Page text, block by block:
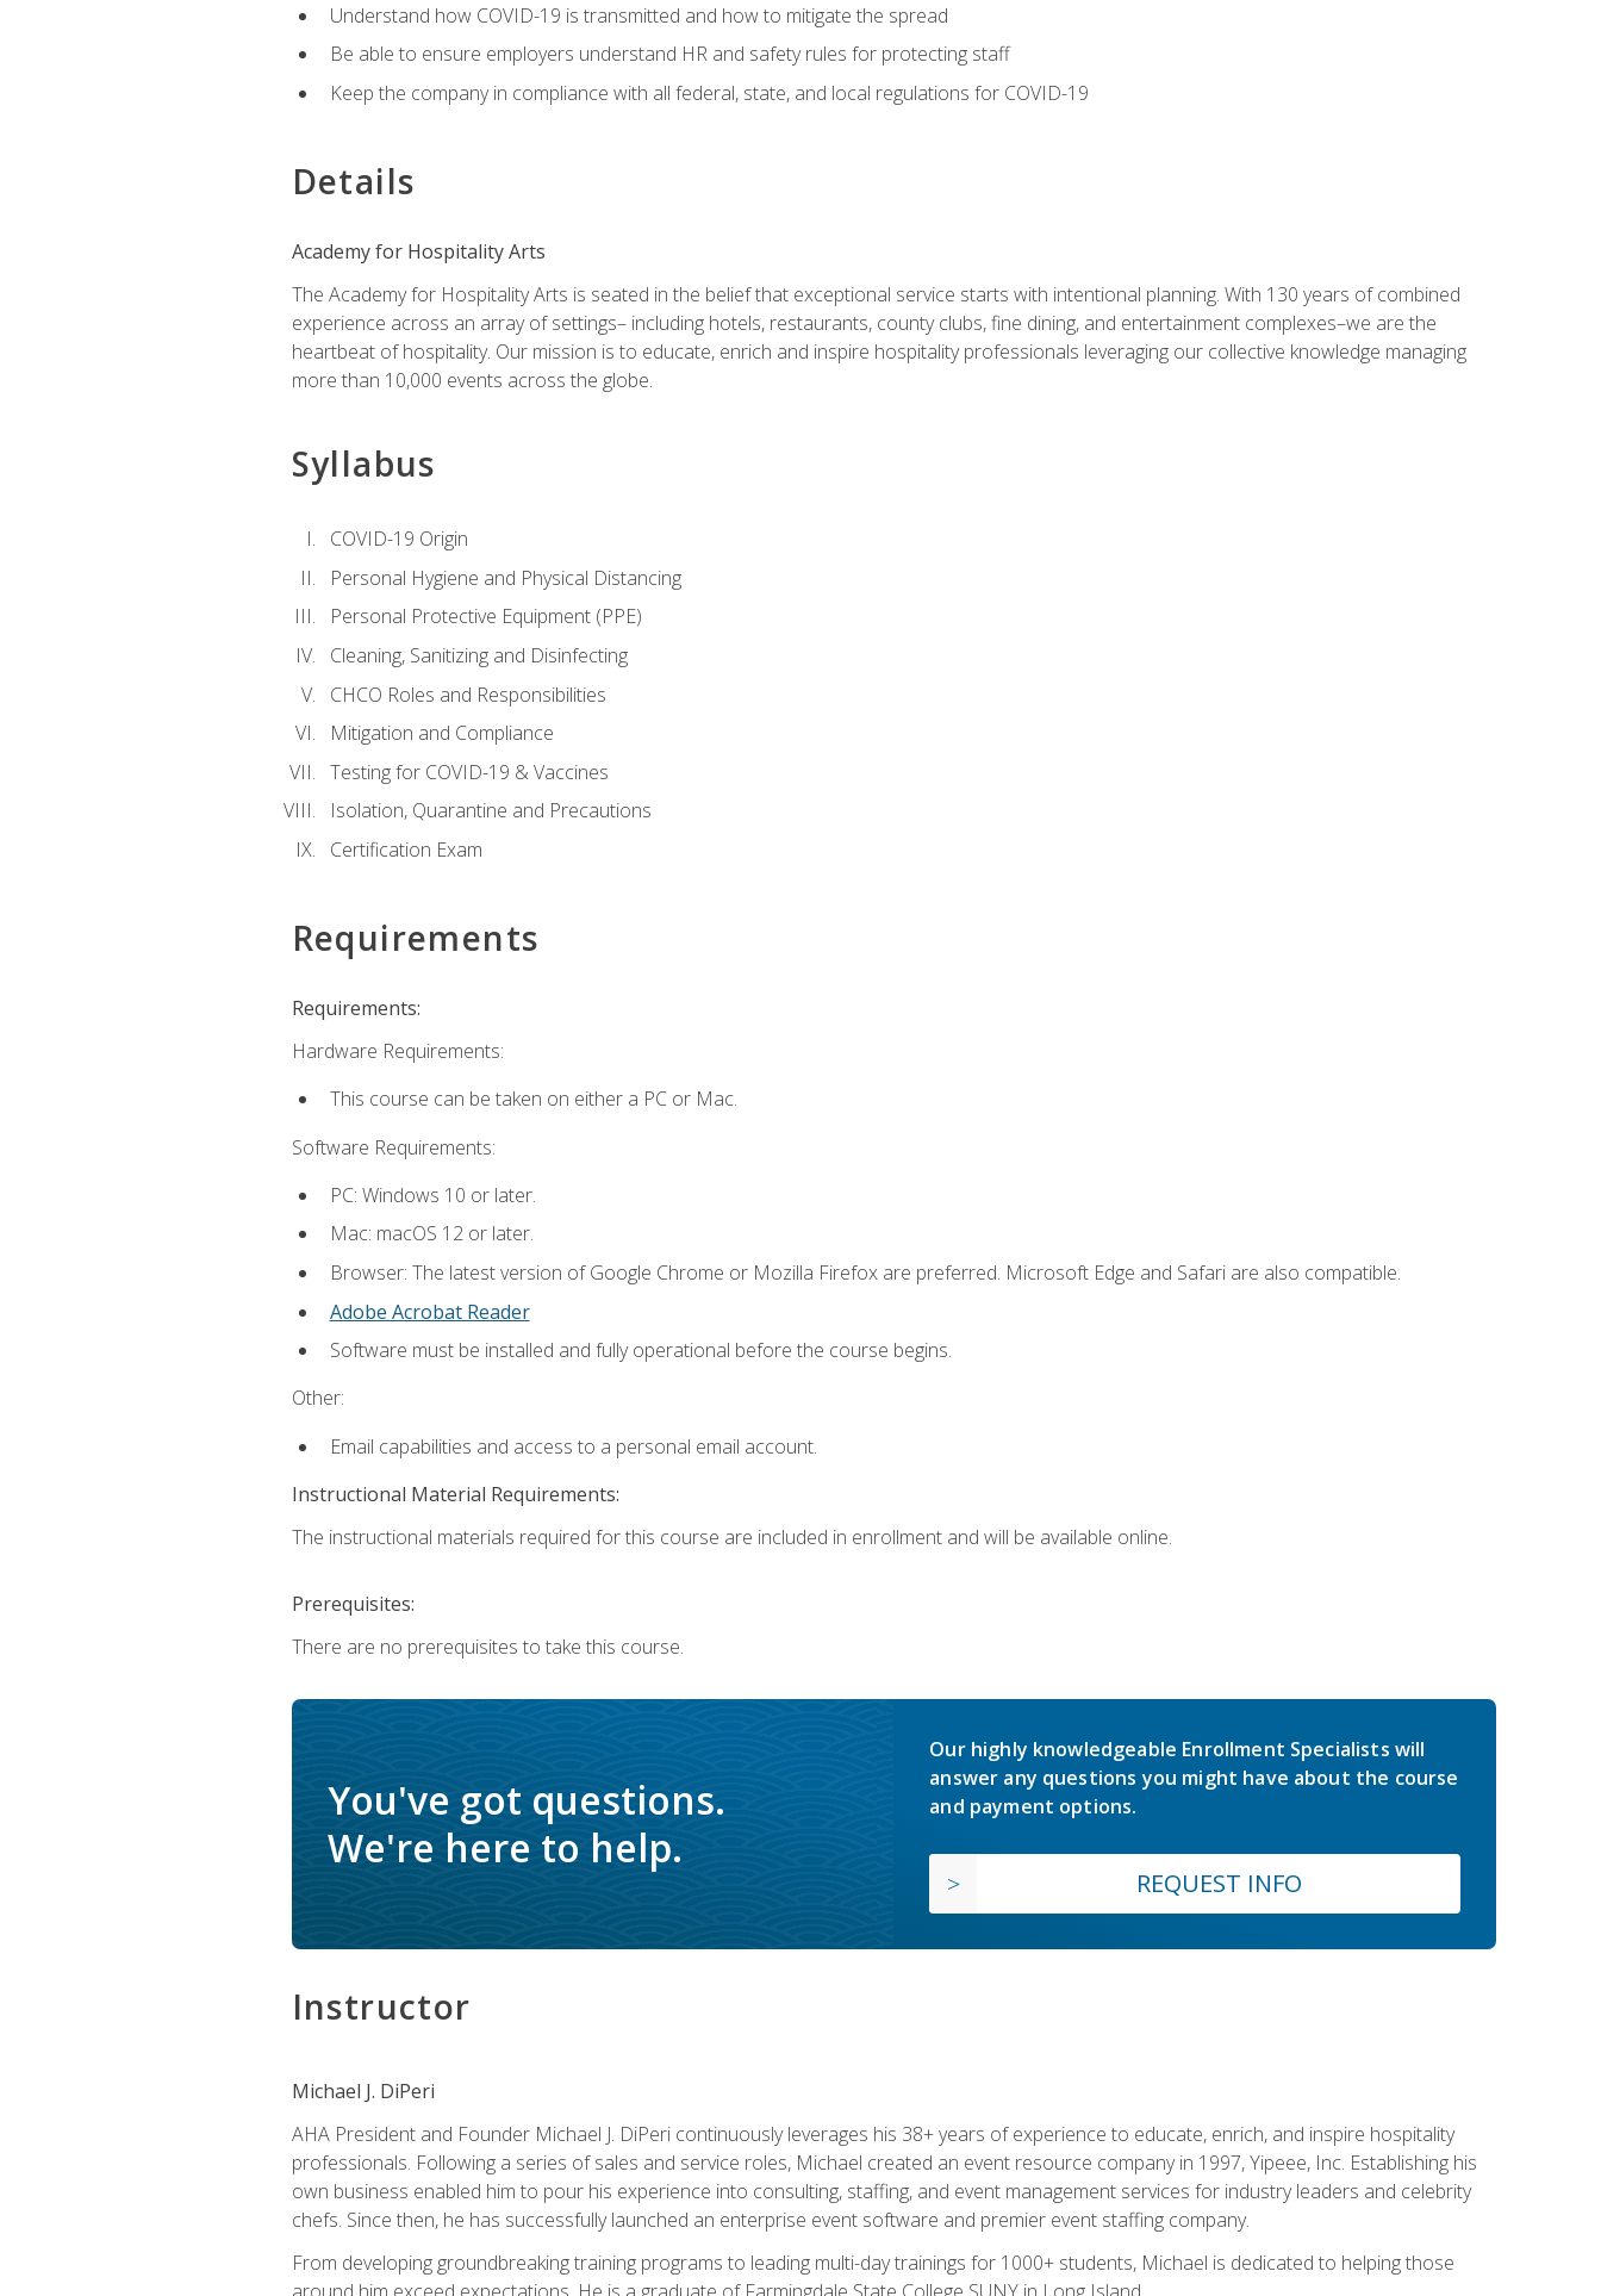
Understand how COVID-19 is transmitted and how to mitigate the spread
Be able to ensure employers understand HR and safety rules for protecting staff
Keep the company in compliance with all federal, state, and local regulations for COVID-19
Details
Academy for Hospitality Arts
The Academy for Hospitality Arts is seated in the belief that exceptional service starts with intentional planning. With 130 years of combined
experience across an array of settings– including hotels, restaurants, county clubs, fine dining, and entertainment complexes–we are the
heartbeat of hospitality. Our mission is to educate, enrich and inspire hospitality professionals leveraging our collective knowledge managing
more than 10,000 events across the globe.
Syllabus
COVID-19 Origin
Personal Hygiene and Physical Distancing
Personal Protective Equipment (PPE)
Cleaning, Sanitizing and Disinfecting
CHCO Roles and Responsibilities
Mitigation and Compliance
Testing for COVID-19 & Vaccines
Isolation, Quarantine and Precautions
Certification Exam
Requirements
Requirements:
Hardware Requirements:
This course can be taken on either a PC or Mac.
Software Requirements:
PC: Windows 10 or later.
Mac: macOS 12 or later.
Browser: The latest version of Google Chrome or Mozilla Firefox are preferred. Microsoft Edge and Safari are also compatible.
Adobe Acrobat Reader
Software must be installed and fully operational before the course begins.
Other:
Email capabilities and access to a personal email account.
Instructional Material Requirements:
The instructional materials required for this course are included in enrollment and will be available online.
Prerequisites:
There are no prerequisites to take this course.
You've got questions.
We're here to help.
Our highly knowledgeable Enrollment Specialists will
answer any questions you might have about the course
and payment options.
REQUEST INFO
Instructor
Michael J. DiPeri
AHA President and Founder Michael J. DiPeri continuously leverages his 38+ years of experience to educate, enrich, and inspire hospitality
professionals. Following a series of sales and service roles, Michael created an event resource company in 1997, Yipeee, Inc. Establishing his
own business enabled him to pour his experience into consulting, staffing, and event management services for industry leaders and celebrity
chefs. Since then, he has successfully launched an enterprise event software and premier event staffing company.
From developing groundbreaking training programs to leading multi-day trainings for 1000+ students, Michael is dedicated to helping those